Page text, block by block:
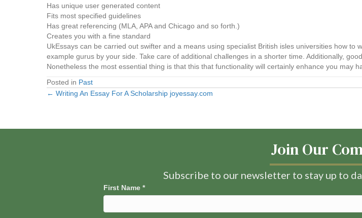
Has unique user generated content
Fits most specified guidelines
Has great referencing (MLA, APA and Chicago and so forth.)
Creates you with a fine standard
UkEssays can be carried out swifter and a means using specialist British isles universities how to
example gurus by your side. Take care of additional challenges in a shorter time. Additionally,
Nonetheless the most essential thing is that this that functionality will certainly enhance you may
Posted in Past
Posts
← Writing An Essay For A Scholarship joyessay.com
Join Our
Subscribe to our newsletter to stay up to
First Name *